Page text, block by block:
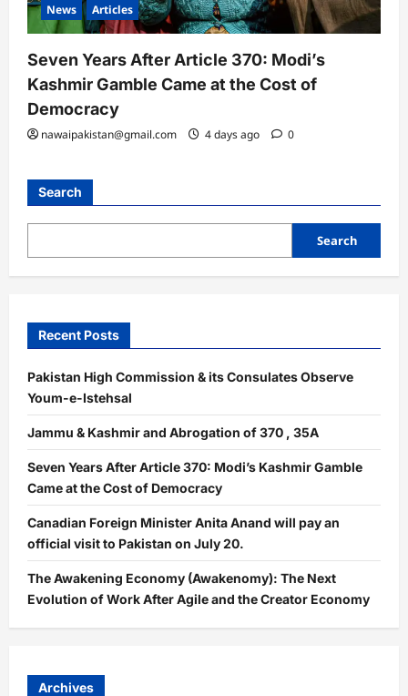
News Articles
Seven Years After Article 370: Modi’s
Kashmir Gamble Came at the Cost of
Democracy
nawaipakistan@gmail.com 4 days ago 0
Search
Search
Recent Posts
Pakistan High Commission & its Consulates Observe
Youm-e-Istehsal
Jammu & Kashmir and Abrogation of 370 , 35A
Seven Years After Article 370: Modi’s Kashmir Gamble
Came at the Cost of Democracy
Canadian Foreign Minister Anita Anand will pay an
official visit to Pakistan on July 20.
The Awakening Economy (Awakenomy): The Next
Evolution of Work After Agile and the Creator Economy
Archives